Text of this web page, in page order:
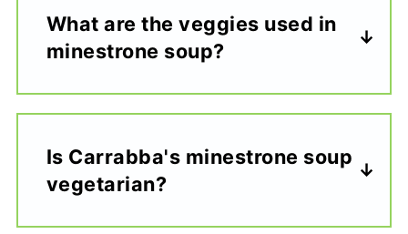
What are the veggies used in
minestrone soup?
Is Carrabba's minestrone soup
vegetarian?